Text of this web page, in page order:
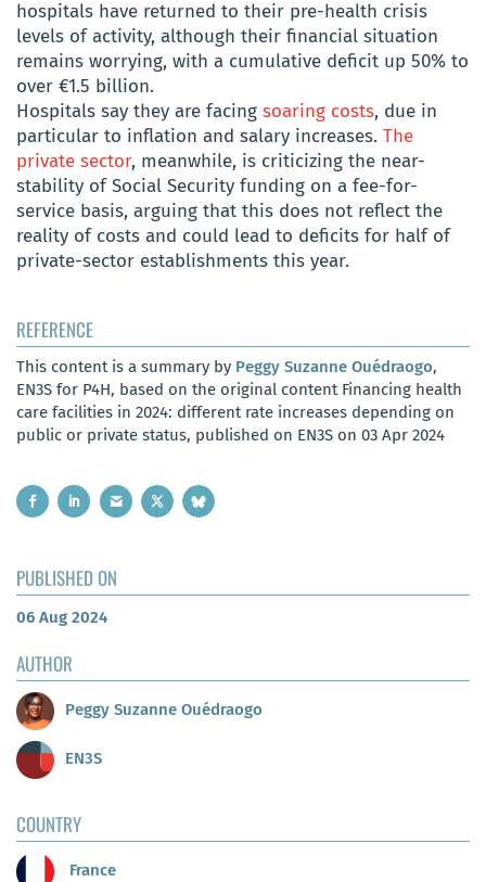
hospitals have returned to their pre-health crisis
levels of activity, although their financial situation
remains worrying, with a cumulative deficit up 50% to
over €1.5 billion.
Hospitals say they are facing soaring costs, due in
particular to inflation and salary increases. The
private sector, meanwhile, is criticizing the near-
stability of Social Security funding on a fee-for-
service basis, arguing that this does not reflect the
reality of costs and could lead to deficits for half of
private-sector establishments this year.
REFERENCE
This content is a summary by Peggy Suzanne Ouédraogo,
EN3S for P4H, based on the original content Financing health
care facilities in 2024: different rate increases depending on
public or private status, published on EN3S on 03 Apr 2024
PUBLISHED ON
06 Aug 2024
AUTHOR
Peggy Suzanne Ouédraogo
EN3S
COUNTRY
France